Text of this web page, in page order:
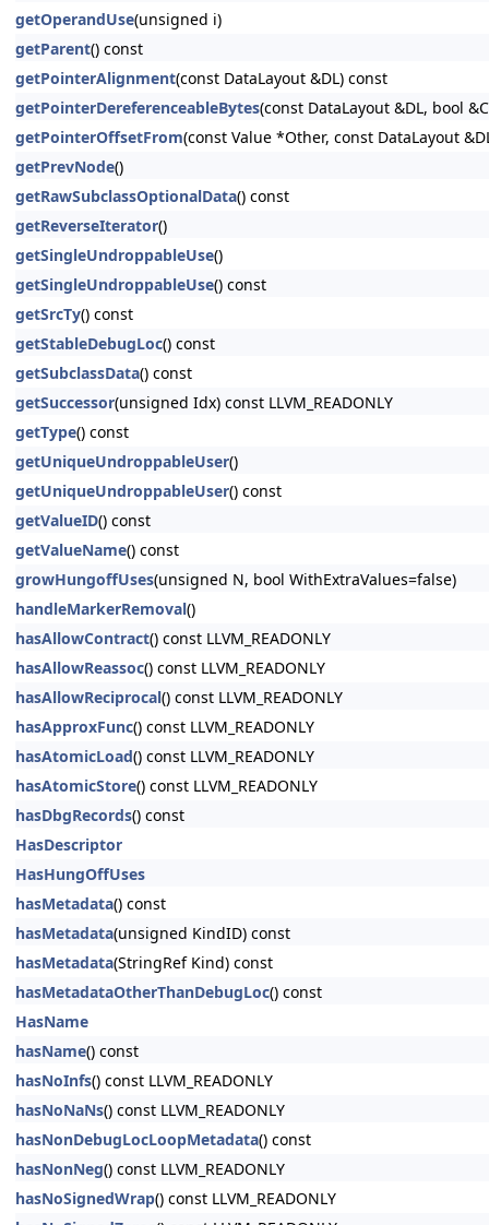
getOperandUse(unsigned i)
getParent() const
getPointerAlignment(const DataLayout &DL) const
getPointerDereferenceableBytes(const DataLayout &DL, bool
getPointerOffsetFrom(const Value *Other, const DataLayout
getPrevNode()
getRawSubclassOptionalData() const
getReverseIterator()
getSingleUndroppableUse()
getSingleUndroppableUse() const
getSrcTy() const
getStableDebugLoc() const
getSubclassData() const
getSuccessor(unsigned Idx) const LLVM_READONLY
getType() const
getUniqueUndroppableUser()
getUniqueUndroppableUser() const
getValueID() const
getValueName() const
growHungoffUses(unsigned N, bool WithExtraValues=false)
handleMarkerRemoval()
hasAllowContract() const LLVM_READONLY
hasAllowReassoc() const LLVM_READONLY
hasAllowReciprocal() const LLVM_READONLY
hasApproxFunc() const LLVM_READONLY
hasAtomicLoad() const LLVM_READONLY
hasAtomicStore() const LLVM_READONLY
hasDbgRecords() const
HasDescriptor
HasHungOffUses
hasMetadata() const
hasMetadata(unsigned KindID) const
hasMetadata(StringRef Kind) const
hasMetadataOtherThanDebugLoc() const
HasName
hasName() const
hasNoInfs() const LLVM_READONLY
hasNoNaNs() const LLVM_READONLY
hasNonDebugLocLoopMetadata() const
hasNonNeg() const LLVM_READONLY
hasNoSignedWrap() const LLVM_READONLY